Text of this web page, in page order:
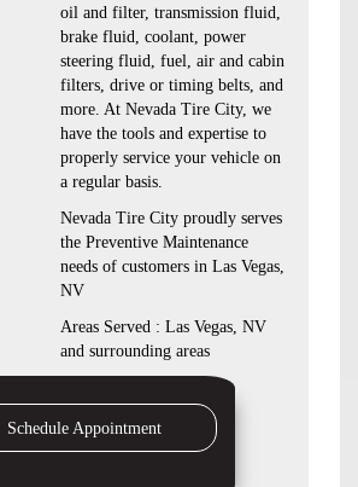
oil and filter, transmission fluid,
brake fluid, coolant, power
steering fluid, fuel, air and cabin
filters, drive or timing belts, and
more. At Nevada Tire City, we
have the tools and expertise to
properly service your vehicle on
a regular basis.
Nevada Tire City proudly serves
the Preventive Maintenance
needs of customers in Las Vegas,
NV
Areas Served : Las Vegas, NV
and surrounding areas
Schedule Appointment